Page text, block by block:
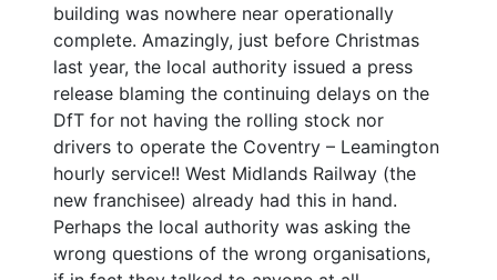
building was nowhere near operationally
complete. Amazingly, just before Christmas
last year, the local authority issued a press
release blaming the continuing delays on the
DfT for not having the rolling stock nor
drivers to operate the Coventry – Leamington
hourly service!! West Midlands Railway (the
new franchisee) already had this in hand.
Perhaps the local authority was asking the
wrong questions of the wrong organisations,